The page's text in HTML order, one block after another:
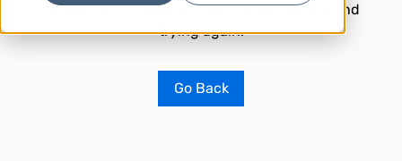
We suggest returning to the previous page and
trying again.
Go Back